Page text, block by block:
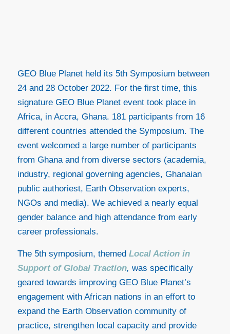
GEO Blue Planet held its 5th Symposium between
24 and 28 October 2022. For the first time, this
signature GEO Blue Planet event took place in
Africa, in Accra, Ghana. 181 participants from 16
different countries attended the Symposium. The
event welcomed a large number of participants
from Ghana and from diverse sectors (academia,
industry, regional governing agencies, Ghanaian
public authoriest, Earth Observation experts,
NGOs and media). We achieved a nearly equal
gender balance and high attendance from early
career professionals.
The 5th symposium, themed Local Action in
Support of Global Traction, was specifically
geared towards improving GEO Blue Planet’s
engagement with African nations in an effort to
expand the Earth Observation community of
practice, strengthen local capacity and provide